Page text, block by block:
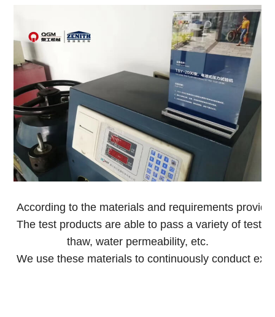
According to the materials and requirements
The test products are able to pass a variety of
thaw, water permeability, etc.
We use these materials to continuously conduct